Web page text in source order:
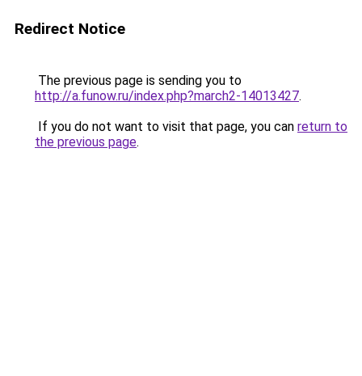
Redirect Notice
The previous page is sending you to
http://a.funow.ru/index.php?march2-14013427.
If you do not want to visit that page, you can return to
the previous page.